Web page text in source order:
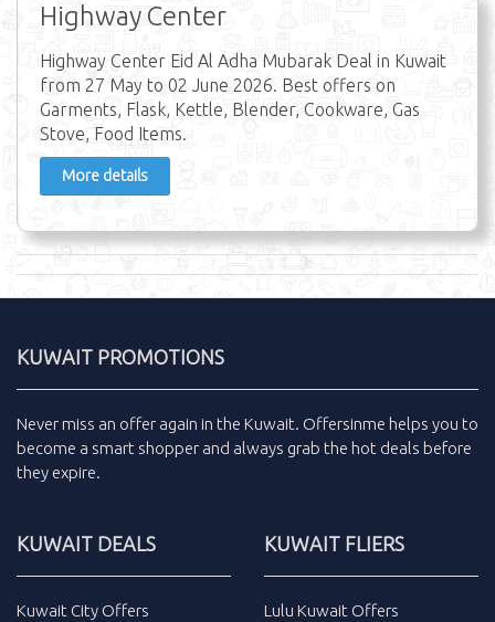
Highway Center
Highway Center Eid Al Adha Mubarak Deal in Kuwait
from 27 May to 02 June 2026. Best offers on
Garments, Flask, Kettle, Blender, Cookware, Gas
Stove, Food Items.
More details
KUWAIT PROMOTIONS
Never miss an offer again in the Kuwait. Offersinme helps you to
become a smart shopper and always grab the hot deals before
they expire.
KUWAIT DEALS
Kuwait City Offers
KUWAIT FLIERS
Lulu Kuwait Offers